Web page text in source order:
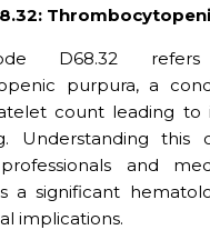
D68.32
purpura, a
count leading to
Understanding this
and
a significant
implications.